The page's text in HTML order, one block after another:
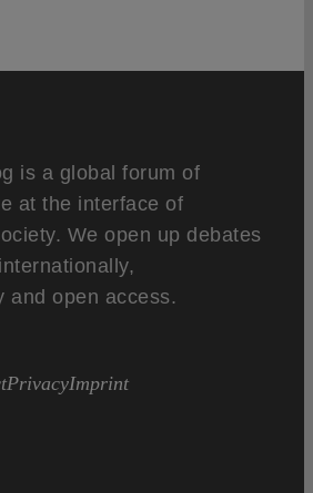
is a global forum of
at the interface of
We open up debates
and open access.
PrivacyImprint